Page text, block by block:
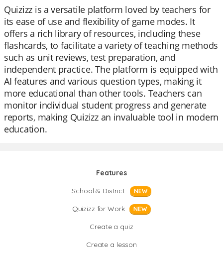
Quizizz is a versatile platform loved by teachers for
its ease of use and flexibility of game modes. It
offers a rich library of resources, including these
flashcards, to facilitate a variety of teaching methods
such as unit reviews, test preparation, and
independent practice. The platform is equipped with
AI features and various question types, making it
more educational than other tools. Teachers can
monitor individual student progress and generate
reports, making Quizizz an invaluable tool in modern
education.
Features
School & District
NEW
Quizizz for Work NEW
Create a quiz
Create a lesson